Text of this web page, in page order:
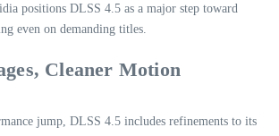
positions DLSS 4.5 as a major step toward
even on demanding titles.
Cleaner Motion
jump, DLSS 4.5 includes refinements to its